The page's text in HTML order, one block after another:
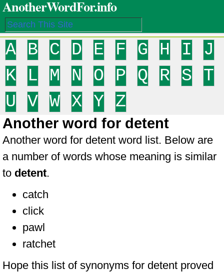
AnotherWordFor.info
A B C D E F G H I
J
K
L M N O P Q R S
T
U
V W X Y Z
Another word for detent
Another word for detent word list. Below are
a number of words whose meaning is similar
to detent.
catch
click
pawl
ratchet
Hope this list of synonyms for detent proved